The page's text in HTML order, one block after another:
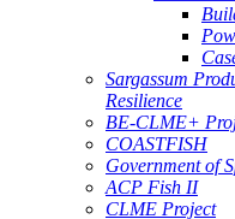
Sargassum
Resilience
BE-CLME+
COASTFISH
Government of
ACP Fish II
CLME Project